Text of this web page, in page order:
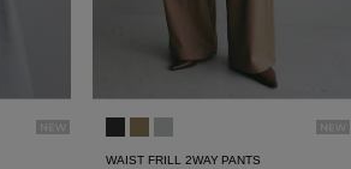
WAIST FRILL 2WAY PANTS